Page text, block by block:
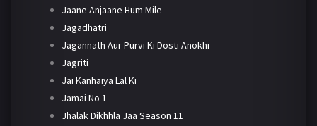
Jaane Anjaane Hum Mile
Jagadhatri
Jagannath Aur Purvi Ki Dosti Anokhi
Jagriti
Jai Kanhaiya Lal Ki
Jamai No 1
Jhalak Dikhhla Jaa Season 11